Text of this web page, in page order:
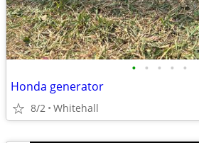
• • • • •
Honda generator
8/2 Whitehall